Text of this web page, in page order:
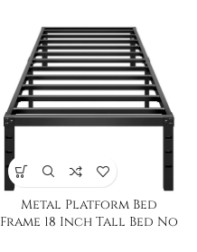
Metal Platform Bed
Frame 18 Inch Tall Bed No